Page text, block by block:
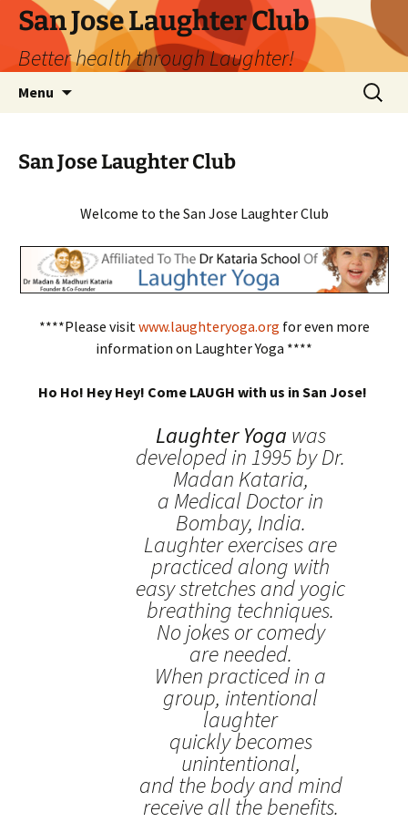
San Jose Laughter Club
Better health through Laughter!
Menu
Search
for:
San Jose Laughter Club
Welcome to the San Jose Laughter Club
****Please visit www.laughteryoga.org for even more
information on Laughter Yoga ****
Ho Ho! Hey Hey! Come LAUGH with us in San Jose!
Laughter Yoga was
developed in 1995 by Dr.
Madan Kataria,
a Medical Doctor in
Bombay, India.
Laughter exercises are
practiced along with
easy stretches and yogic
breathing techniques.
No jokes or comedy
are needed.
When practiced in a
group, intentional
laughter
quickly becomes
unintentional,
and the body and mind
receive all the benefits.